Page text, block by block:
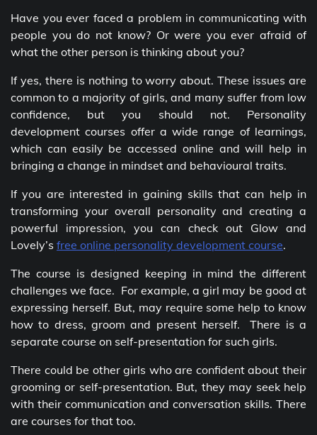
Have you ever faced a problem in communicating with
people you do not know? Or were you ever afraid of
what the other person is thinking about you?
If yes, there is nothing to worry about. These issues are
common to a majority of girls, and many suffer from low
confidence, but you should not. Personality
development courses offer a wide range of learnings,
which can easily be accessed online and will help in
bringing a change in mindset and behavioural traits.
If you are interested in gaining skills that can help in
transforming your overall personality and creating a
powerful impression, you can check out Glow and
Lovely’s free online personality development course.
The course is designed keeping in mind the different
challenges we face. For example, a girl may be good at
expressing herself. But, may require some help to know
how to dress, groom and present herself. There is a
separate course on self-presentation for such girls.
There could be other girls who are confident about their
grooming or self-presentation. But, they may seek help
with their communication and conversation skills. There
are courses for that too.